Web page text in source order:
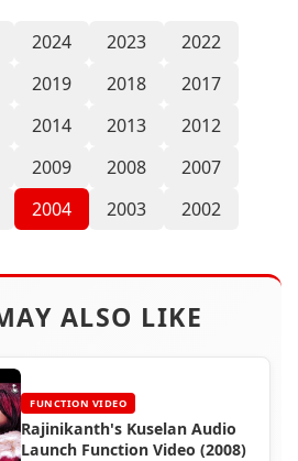
2024 2023
2022
2019 2018
2017
2014 2013
2012
2009 2008
2007
2004 2003 2002
ALSO LIKE
FUNCTION VIDEO
Rajinikanth's Kuselan Audio
Launch Function Video (2008)